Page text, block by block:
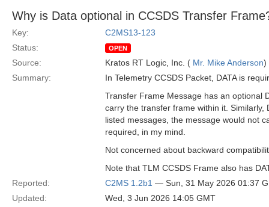
Why is Data optional in CCSDS Transfer
Key:
C2MS13-123
Status:
OPEN
Source: Kratos RT Logic, Inc. ( Mr. Mike Anderson)
Summary:
In Telemetry CCSDS Packet, DATA is
Transfer Frame Message has an optional
carry the transfer frame within it. Similarly,
listed messages, the message would not
required, in my mind.
Not concerned about backward
Note that TLM CCSDS Frame also has
Reported:
C2MS 1.2b1 — Sun, 31 May 2026 01:37
Updated:
Wed, 3 Jun 2026 14:05 GMT